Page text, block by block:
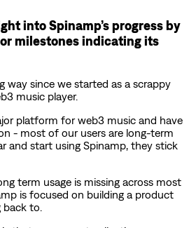
into Spinamp’s progress by
milestones indicating its
way since we started as a scrappy
music player.
platform for web3 music and have
- most of our users are long-term
and start using Spinamp, they stick
term usage is missing across most
is focused on building a product
back to.